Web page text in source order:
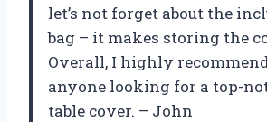
let’s not forget about the
bag – it makes storing the
Overall, I highly
anyone looking for a top-
table cover. – John